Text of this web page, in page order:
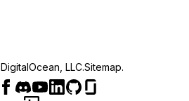
DigitalOcean, LLC.Sitemap.